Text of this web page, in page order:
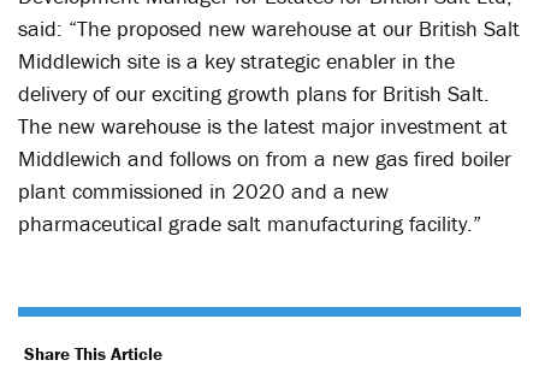
said: “The proposed new warehouse at our British Salt
Middlewich site is a key strategic enabler in the
delivery of our exciting growth plans for British Salt.
The new warehouse is the latest major investment at
Middlewich and follows on from a new gas fired boiler
plant commissioned in 2020 and a new
pharmaceutical grade salt manufacturing facility.”
Share This Article